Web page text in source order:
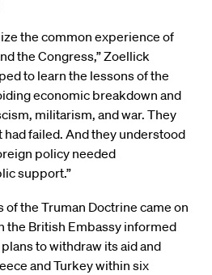
the common experience of
the Congress,” Zoellick
to learn the lessons of the
economic breakdown and
militarism, and war. They
failed. And they understood
policy needed
support.”
the Truman Doctrine came on
the British Embassy informed
to withdraw its aid and
and Turkey within six